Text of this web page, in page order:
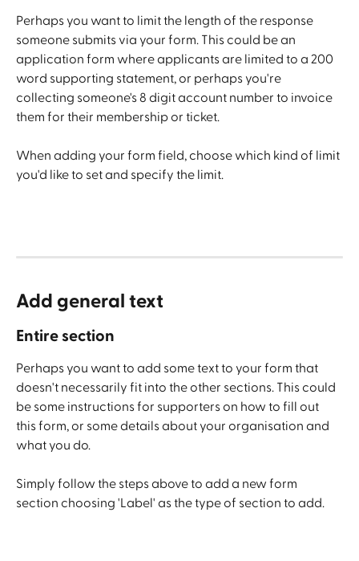
Perhaps you want to limit the length of the response
someone submits via your form. This could be an
application form where applicants are limited to a 200
word supporting statement, or perhaps you're
collecting someone's 8 digit account number to invoice
them for their membership or ticket.
When adding your form field, choose which kind of limit
you'd like to set and specify the limit.
Add general text
Entire section
Perhaps you want to add some text to your form that
doesn't necessarily fit into the other sections. This could
be some instructions for supporters on how to fill out
this form, or some details about your organisation and
what you do.
Simply follow the steps above to add a new form
section choosing 'Label' as the type of section to add.